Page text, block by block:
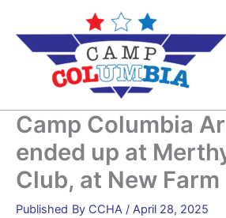
content
Camp Columbia
ended up at
Club, at New Farm
By CCHA / April 28, 2025